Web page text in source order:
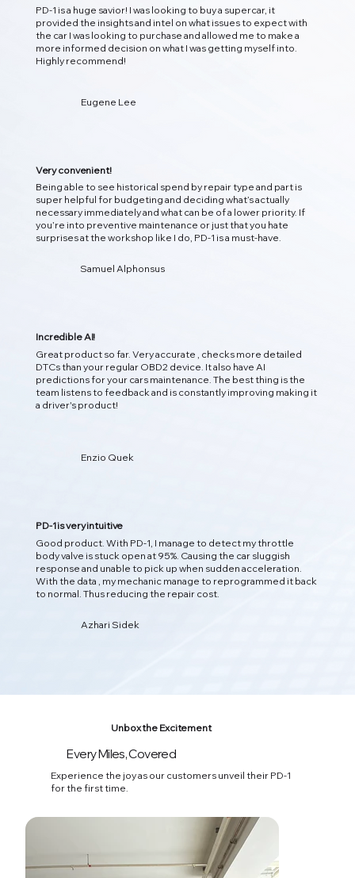
01
know what’s happening under the hood!
02
Predict Issues with
hidden patterns, and predict potential issues before
Effortless Car Expense Tracking
Keep tabs on your car with ease—track expenses,
monitor vehicle health, and access past maintenance
Incredible AI!
Great product so far. Very accurate , checks more detailed
DTCs than your regular OBD2 device. It also have AI
predictions for your cars maintenance. The best thing is the
team listens to feedback and is constantly improving making it
a driver's product!
Enzio Quek
PD-1 is a huge savior! I was looking to buy a supercar, it
provided the insights and intel on what issues to expect with
the car I was looking to purchase and allowed me to make a
more informed decision on what I was getting myself into.
Highly recommend!
Eugene Lee
PD-1 is very intuitive
Good product. With PD-1, I manage to detect my throttle
body valve is stuck open at 95%. Causing the car sluggish
response and unable to pick up when sudden acceleration.
With the data , my mechanic manage to reprogrammed it back
to normal. Thus reducing the repair cost.
Azhari Sidek
Very convenient!
Being able to see historical spend by repair type and part is
super helpful for budgeting and deciding what’s actually
necessary immediately and what can be of a lower priority. If
you’re into preventive maintenance or just that you hate
surprises at the workshop like I do, PD-1 is a must-have.
Samuel Alphonsus
Unbox the Excitement
Every Miles, Covered
Experience the joy as our customers unveil their PD-1
for the first time.